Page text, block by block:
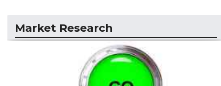
Market Research